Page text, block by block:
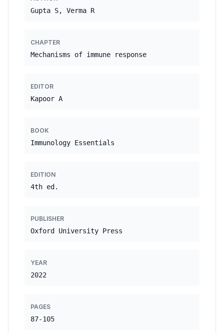
Gupta S, Verma R
CHAPTER
Mechanisms of immune response
EDITOR
Kapoor A
BOOK
Immunology Essentials
EDITION
4th ed.
PUBLISHER
Oxford University Press
YEAR
2022
PAGES
87-105